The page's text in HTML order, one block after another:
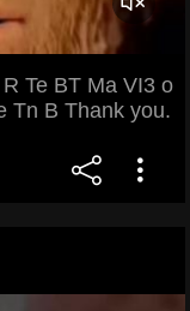
Te BT Ma VI3 o
Tn B Thank you.